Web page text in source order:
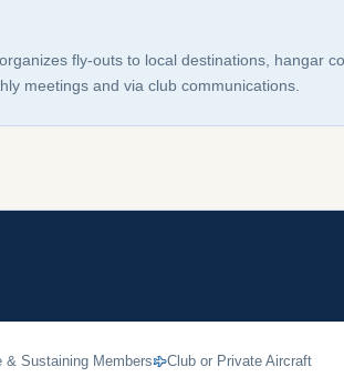
fly-outs to local destinations, hangar
meetings and via club communications.
& Sustaining Members Club or Private Aircraft